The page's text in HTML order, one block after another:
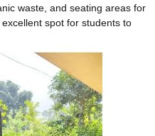
waste, and seating areas for
spot for students to